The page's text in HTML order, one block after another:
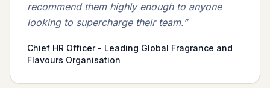
recommend them highly enough to anyone
looking to supercharge their team.”
Chief HR Officer - Leading Global Fragrance and
Flavours Organisation